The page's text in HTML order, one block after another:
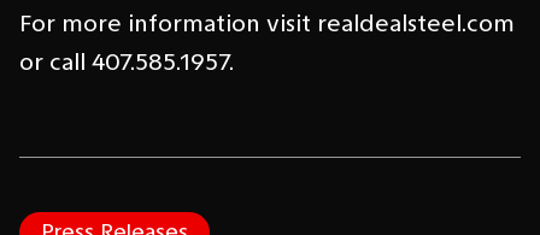
For more information visit realdealsteel.com
or call 407.585.1957.